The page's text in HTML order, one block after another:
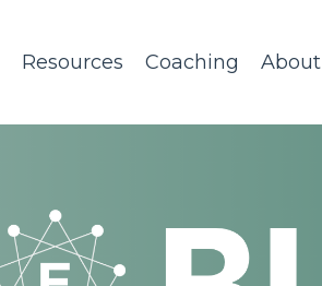
Resources Coaching About